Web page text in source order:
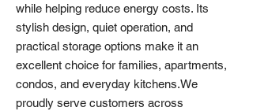
while helping reduce energy costs. Its
stylish design, quiet operation, and
practical storage options make it an
excellent choice for families, apartments,
condos, and everyday kitchens.We
proudly serve customers across